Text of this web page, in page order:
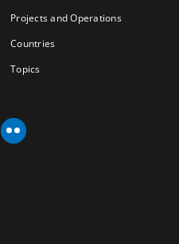
Projects and Operations
Countries
Topics